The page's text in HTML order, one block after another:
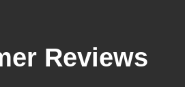
Reviews